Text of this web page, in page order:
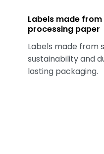
Labels made
processing paper
Labels made from
sustainability and
lasting packaging.